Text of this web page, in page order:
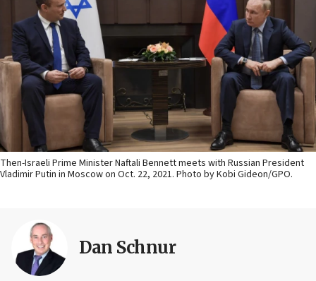
Then-Israeli Prime Minister Naftali Bennett meets with Russian President
Vladimir Putin in Moscow on Oct. 22, 2021. Photo by Kobi Gideon/GPO.
Dan Schnur